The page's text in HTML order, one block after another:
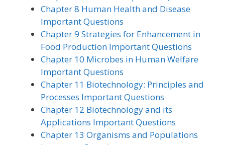
Chapter 8 Human Health and Disease
Important Questions
Chapter 9 Strategies for Enhancement in
Food Production Important Questions
Chapter 10 Microbes in Human Welfare
Important Questions
Chapter 11 Biotechnology: Principles and
Processes Important Questions
Chapter 12 Biotechnology and its
Applications Important Questions
Chapter 13 Organisms and Populations